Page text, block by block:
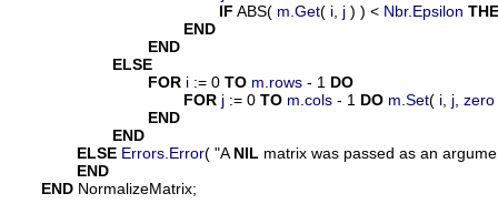
IF ABS( m Get( i j ) ) < Nbr. Epsilon
END
END
ELSE
FOR i := 0 TO m rows - 1 DO
FOR j := 0 TO m cols - 1 DO m Set( i j zero
END
END
ELSE Errors Error( "A NIL matrix was passed as an
END
END NormalizeMatrix;